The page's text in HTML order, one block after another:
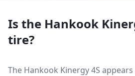
Is the Hankook
tire?
The Hankook Kinergy 4S